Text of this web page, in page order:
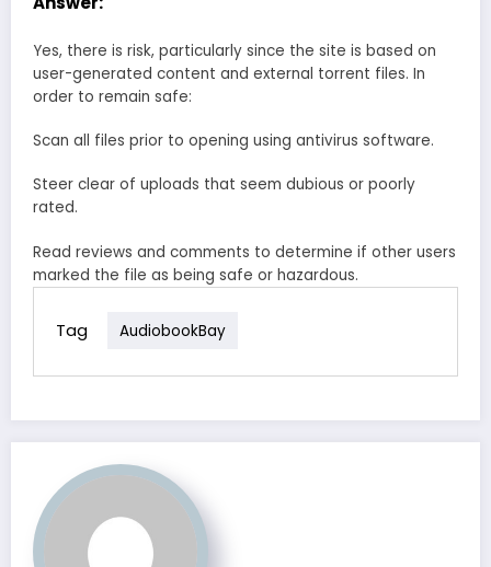
Yes, there is risk, particularly since the site is based on
user-generated content and external torrent files. In
order to remain safe:
Scan all files prior to opening using antivirus software.
Steer clear of uploads that seem dubious or poorly
rated.
Read reviews and comments to determine if other users
marked the file as being safe or hazardous.
Tag AudiobookBay